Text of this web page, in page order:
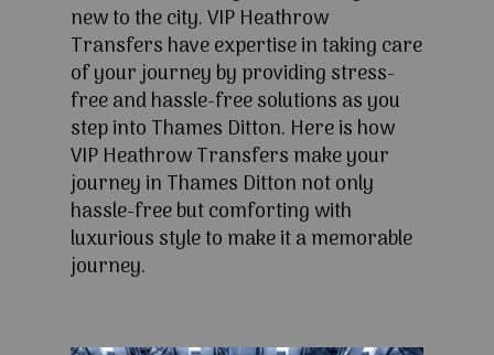
new to the city. VIP Heathrow
Transfers have expertise in taking care
of your journey by providing stress-
free and hassle-free solutions as you
step into Thames Ditton. Here is how
VIP Heathrow Transfers make your
journey in Thames Ditton not only
hassle-free but comforting with
luxurious style to make it a memorable
journey.